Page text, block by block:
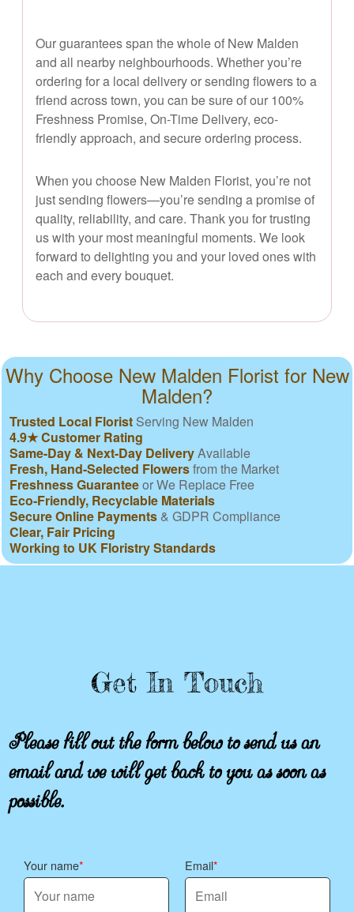
Our guarantees span the whole of New Malden
and all nearby neighbourhoods. Whether you’re
ordering for a local delivery or sending flowers to a
friend across town, you can be sure of our 100%
Freshness Promise, On-Time Delivery, eco-
friendly approach, and secure ordering process.
When you choose New Malden Florist, you’re not
just sending flowers—you’re sending a promise of
quality, reliability, and care. Thank you for trusting
us with your most meaningful moments. We look
forward to delighting you and your loved ones with
each and every bouquet.
Why Choose New Malden Florist for New
Malden?
Trusted Local Florist Serving New Malden
4.9★ Customer Rating
Same-Day & Next-Day DeliveryAvailable
Fresh, Hand-Selected Flowersfrom the Market
Freshness Guaranteeor We Replace Free
Eco-Friendly, Recyclable Materials
Secure Online Payments & GDPR Compliance
Clear, Fair Pricing
Working to UK Floristry Standards
Get In Touch
Please fill out the form below to send us an
email and we will get back to you as soon as
possible.
Your name Email